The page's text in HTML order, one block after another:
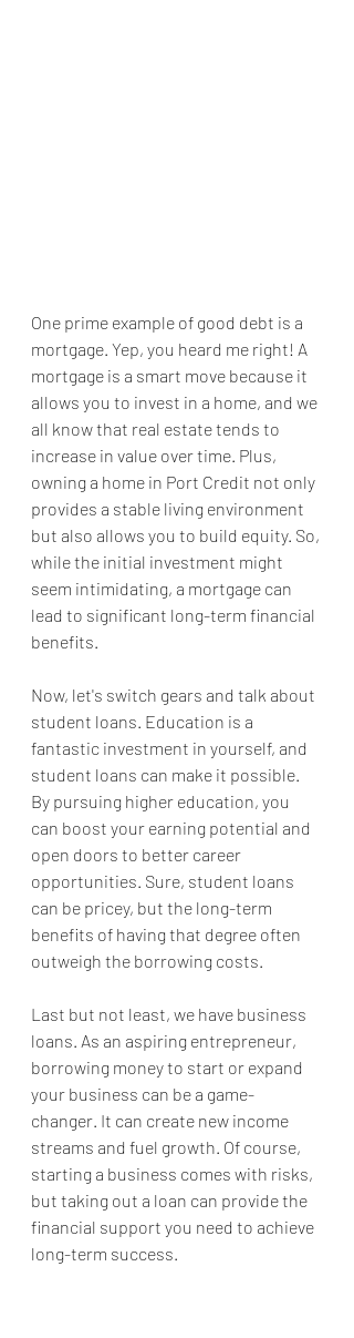
One prime example of good debt is a
mortgage. Yep, you heard me right! A
mortgage is a smart move because it
allows you to invest in a home, and we
all know that real estate tends to
increase in value over time. Plus,
owning a home in Port Credit not only
provides a stable living environment
but also allows you to build equity. So,
while the initial investment might
seem intimidating, a mortgage can
lead to significant long-term financial
benefits.
Now, let's switch gears and talk about
student loans. Education is a
fantastic investment in yourself, and
student loans can make it possible.
By pursuing higher education, you
can boost your earning potential and
open doors to better career
opportunities. Sure, student loans
can be pricey, but the long-term
benefits of having that degree often
outweigh the borrowing costs.
Last but not least, we have business
loans. As an aspiring entrepreneur,
borrowing money to start or expand
your business can be a game-
changer. It can create new income
streams and fuel growth. Of course,
starting a business comes with risks,
but taking out a loan can provide the
financial support you need to achieve
long-term success.